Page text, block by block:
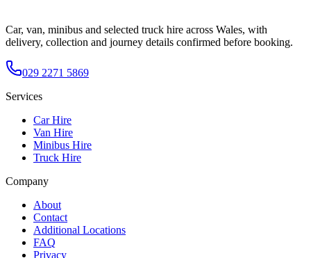
Car, van, minibus and selected truck hire across Wales, with
delivery, collection and journey details confirmed before booking.
029 2271 5869
Services
Car Hire
Van Hire
Minibus Hire
Truck Hire
Company
About
Contact
Additional Locations
FAQ
Privacy